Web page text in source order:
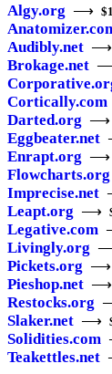
Algy.org ⟶
Audibly.net ⟶
Brokage.net
Cortically.com
Darted.org ⟶
Eggbeater.net
Enrapt.org ⟶
Flowcharts.org
Imprecise.net
Leapt.org ⟶
Legative.com
Livingly.org
Pickets.org ⟶
Pieshop.net ⟶
Restocks.org
Slaker.net ⟶
Solidities.com
Teakettles.net